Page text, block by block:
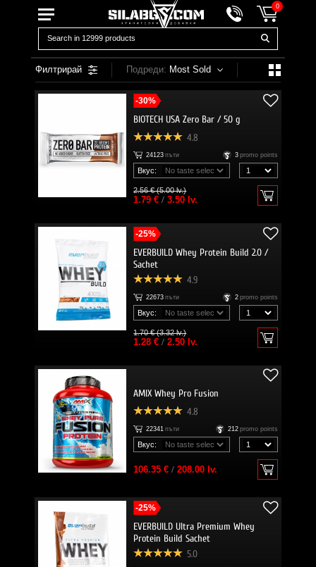
0
Филтрирай Подреди: Most Sold
-30%
BIOTECH USA Zero Bar / 50 g
4.8
24123 пъти 3 promo points
Вкус:
2.56 € (5.00 lv.)
1.79 €/ 3.50 lv.
-25%
EVERBUILD Whey Protein Build 2.0 /
Sachet
4.9
22673 пъти 2 promo points
Вкус:
1.70 € (3.32 lv.)
1.28 €/ 2.50 lv.
AMIX Whey Pro Fusion
4.8
22341 пъти 212 promo points
Вкус:
106.35 €/ 208.00 lv.
-25%
EVERBUILD Ultra Premium Whey
Protein Build Sachet
5.0